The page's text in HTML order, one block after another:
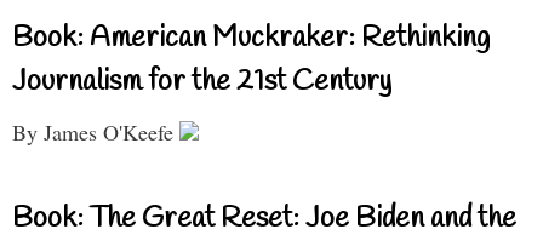
Book: American Muckraker: Rethinking
Journalism for the 21st Century
By James O'Keefe
Book: The Great Reset: Joe Biden and the